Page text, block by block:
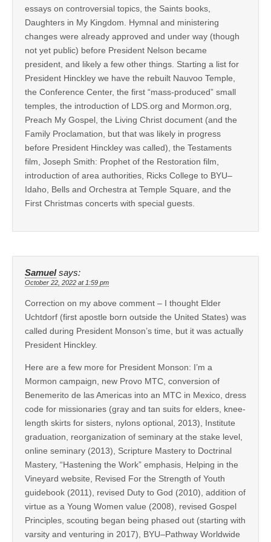
essays on controversial topics, the Saints books,
Daughters in My Kingdom. Hymnal and ministering
changes were already approved and under way (though
not yet public) before President Nelson became
president, and likely a few other things. Starting a list for
President Hinckley we have the rebuilt Nauvoo Temple,
the Conference Center, the first “mass-produced” small
temples, the introduction of LDS.org and Mormon.org,
Preach My Gospel, the Living Christ document (and the
Family Proclamation, but that was likely in progress
before President Hinckley was called), the Testaments
film, Joseph Smith: Prophet of the Restoration film,
introduction of area authorities, Ricks College to BYU–
Idaho, Bells and Orchestra at Temple Square, and the
First Christmas concerts with special guests.
Samuel says:
October 22, 2022 at 1:59 pm
Correction on my above comment – I thought Elder
Uchtdorf (first apostle born outside the United States) was
called during President Monson’s time, but it was actually
President Hinckley.
Here are a few more for President Monson: I’m a
Mormon campaign, new Provo MTC, conversion of
Benemerito de las Americas into an MTC in Mexico, dress
code for missionaries (gray and tan suits for elders, knee-
length skirts for sisters, nylons optional, 2013), Institute
graduation, reorganization of seminary at the stake level,
online seminary (2013), Scripture Mastery to Doctrinal
Mastery, “Hastening the Work” emphasis, Helping in the
Vineyard website, Revised For the Strength of Youth
guidebook (2011), revised Duty to God (2010), addition of
virtue as a Young Women value (2008), revised Gospel
Principles, scouting began being phased out (starting with
varsity and venturing in 2017), BYU–Pathway Worldwide